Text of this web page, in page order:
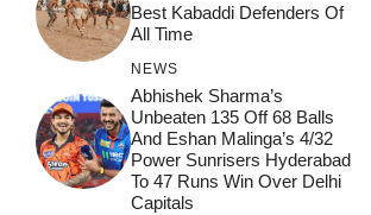
Best Kabaddi Defenders Of
All Time
NEWS
Abhishek Sharma’s
Unbeaten 135 Off 68 Balls
And Eshan Malinga’s 4/32
Power Sunrisers Hyderabad
To 47 Runs Win Over Delhi
Capitals